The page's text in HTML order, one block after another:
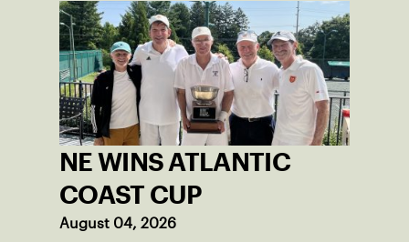
time, he’s the one running the drills.
NE WINS ATLANTIC
COAST CUP
August 04, 2026